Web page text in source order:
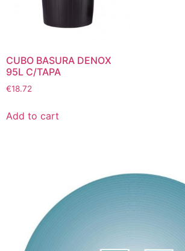
CUBO BASURA DENOX
95L C/TAPA
€18.72
Add to cart